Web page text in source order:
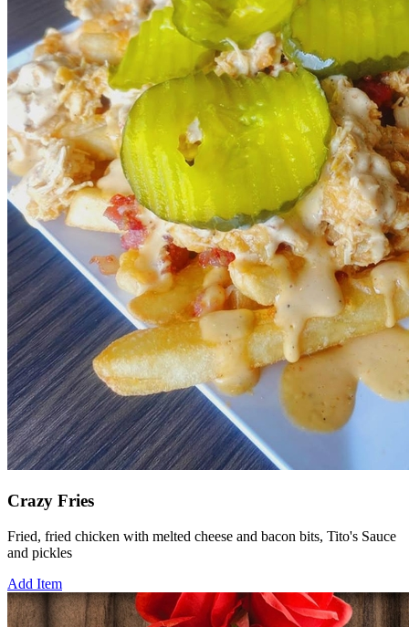
Crazy Fries
Fried, fried chicken with melted cheese and bacon bits, Tito's Sauce
and pickles
Add Item